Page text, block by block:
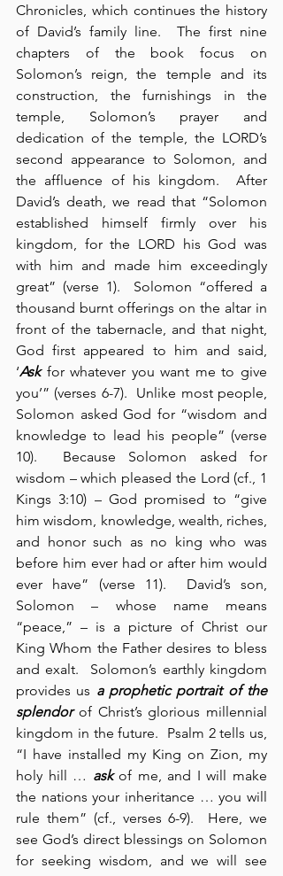
Chronicles, which continues the history
of David’s family line.  The first nine
chapters of the book focus on
Solomon’s reign, the temple and its
construction, the furnishings in the
temple, Solomon’s prayer and
dedication of the temple, the LORD’s
second appearance to Solomon, and
the affluence of his kingdom.  After
David’s death, we read that “Solomon
established himself firmly over his
kingdom, for the LORD his God was
with him and made him exceedingly
great” (verse 1).  Solomon “offered a
thousand burnt offerings on the altar in
front of the tabernacle, and that night,
God first appeared to him and said,
‘Ask for whatever you want me to give
you’” (verses 6-7).  Unlike most people,
Solomon asked God for “wisdom and
knowledge to lead his people” (verse
10).  Because Solomon asked for
wisdom – which pleased the Lord (cf., 1
Kings 3:10) – God promised to “give
him wisdom, knowledge, wealth, riches,
and honor such as no king who was
before him ever had or after him would
ever have” (verse 11).  David’s son,
Solomon – whose name means
“peace,” – is a picture of Christ our
King Whom the Father desires to bless
and exalt.  Solomon’s earthly kingdom
provides us a prophetic portrait of the
splendor of Christ’s glorious millennial
kingdom in the future.  Psalm 2 tells us,
“I have installed my King on Zion, my
holy hill … ask of me, and I will make
the nations your inheritance … you will
rule them” (cf., verses 6-9).  Here, we
see God’s direct blessings on Solomon
for seeking wisdom, and we will see